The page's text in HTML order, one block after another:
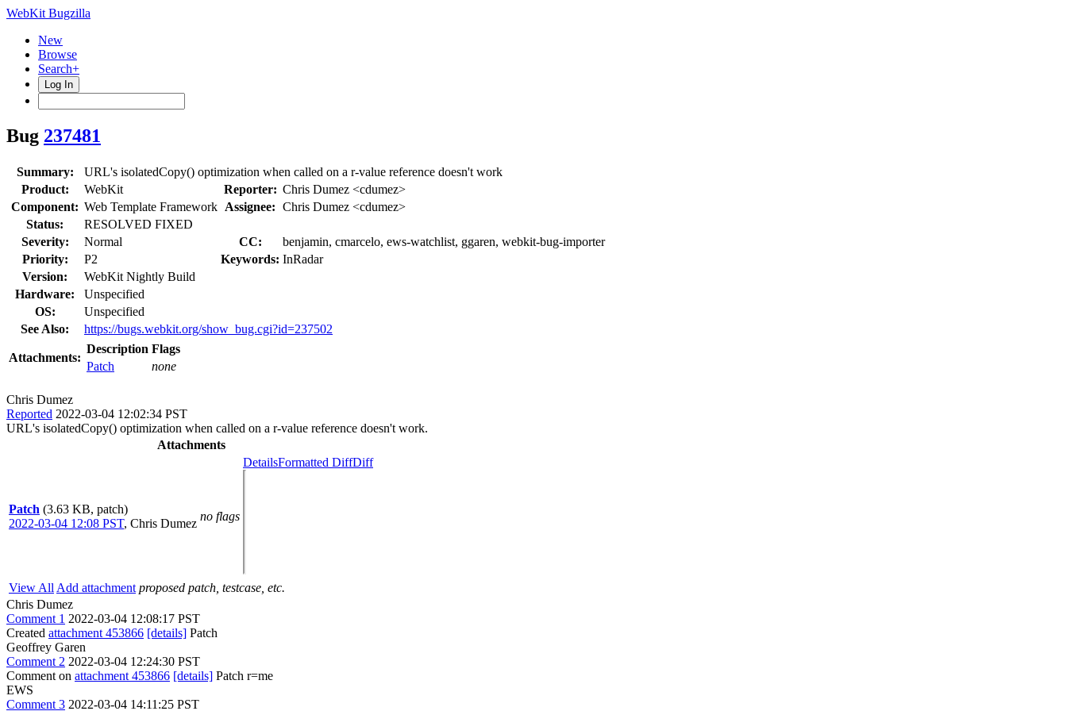
WebKit Bugzilla
New
Browse
Search+
Log In
Bug 237481
Summary:
URL's isolatedCopy() optimization when called on a r-value reference doesn't work
Product:
WebKit Reporter: Chris Dumez <cdumez>
Component: Web Template Framework Assignee: Chris Dumez <cdumez>
Status:
RESOLVED FIXED
Severity:
Normal CC:
benjamin, cmarcelo, ews-watchlist, ggaren, webkit-bug-importer
Priority:
P2 Keywords: InRadar
Version:
WebKit Nightly Build
Hardware:
Unspecified
OS:
Unspecified
See Also:
https://bugs.webkit.org/show_bug.cgi?id=237502
Attachments:
Description Flags
Patch
none
Chris Dumez
Reported 2022-03-04 12:02:34 PST
URL's isolatedCopy() optimization when called on a r-value reference doesn't work.
Attachments
Patch (3.63 KB, patch)
2022-03-04 12:08 PST, Chris Dumez
no flags
DetailsFormatted DiffDiff
View All Add attachment proposed patch, testcase, etc.
Chris Dumez
Comment 1 2022-03-04 12:08:17 PST
Created attachment 453866 [details] Patch
Geoffrey Garen
Comment 2 2022-03-04 12:24:30 PST
Comment on attachment 453866 [details] Patch r=me
EWS
Comment 3 2022-03-04 14:11:25 PST